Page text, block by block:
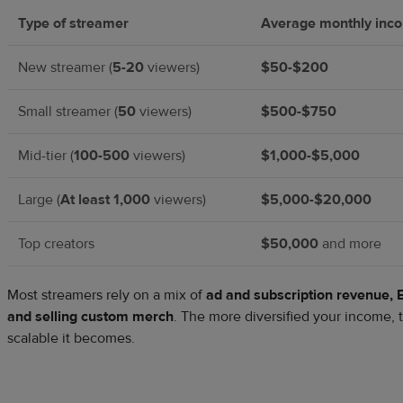
Type of streamer Average monthly
New streamer (5-20 viewers) $50-$200
Small streamer (50 viewers) $500-$750
Mid-tier (100-500 viewers) $1,000-$5,000
Large (At least 1,000 viewers) $5,000-$20,000
Top creators $50,000 and more
Most streamers rely on a mix of ad and subscription revenue,
and selling custom merch. The more diversified your income,
scalable it becomes.